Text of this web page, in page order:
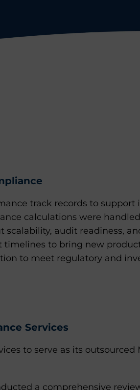
track records to support
calculations were
scalability, audit readiness,
timelines to bring new
to meet regulatory and
Services
to serve as its outsourced
a comprehensive